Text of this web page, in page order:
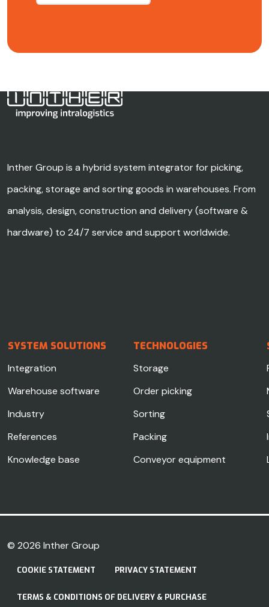
Inther Group is a hybrid system integrator for picking,
packing, storage and sorting goods in warehouses. From
analysis, design, construction and delivery (software &
hardware) to 24/7 service and support worldwide.
SYSTEM SOLUTIONS TECHNOLOGIES
Integration
Storage
Warehouse software
Order picking
Industry
Sorting
References
Packing
Knowledge base
Conveyor equipment
© 2026 Inther Group
COOKIE STATEMENT PRIVACY STATEMENT
TERMS & CONDITIONS OF DELIVERY & PURCHASE